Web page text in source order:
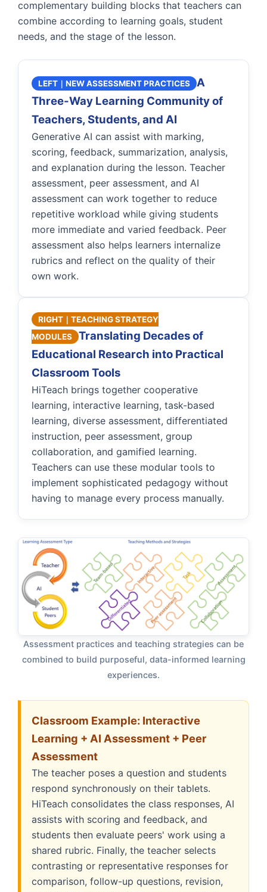
complementary building blocks that teachers can
combine according to learning goals, student
needs, and the stage of the lesson.
LEFT｜NEW ASSESSMENT PRACTICES
A
Three-Way Learning Community of
Teachers, Students, and AI
Generative AI can assist with marking,
scoring, feedback, summarization, analysis,
and explanation during the lesson. Teacher
assessment, peer assessment, and AI
assessment can work together to reduce
repetitive workload while giving students
more immediate and varied feedback. Peer
assessment also helps learners internalize
rubrics and reflect on the quality of their
own work.
RIGHT｜TEACHING STRATEGY
MODULES
Translating Decades of
Educational Research into Practical
Classroom Tools
HiTeach brings together cooperative
learning, interactive learning, task-based
learning, diverse assessment, differentiated
instruction, peer assessment, group
collaboration, and gamified learning.
Teachers can use these modular tools to
implement sophisticated pedagogy without
having to manage every process manually.
Assessment practices and teaching strategies can be
combined to build purposeful, data-informed learning
experiences.
Classroom Example: Interactive
Learning + AI Assessment + Peer
Assessment
The teacher poses a question and students
respond synchronously on their tablets.
HiTeach consolidates the class responses, AI
assists with scoring and feedback, and
students then evaluate peers' work using a
shared rubric. Finally, the teacher selects
contrasting or representative responses for
comparison, follow-up questions, revision,